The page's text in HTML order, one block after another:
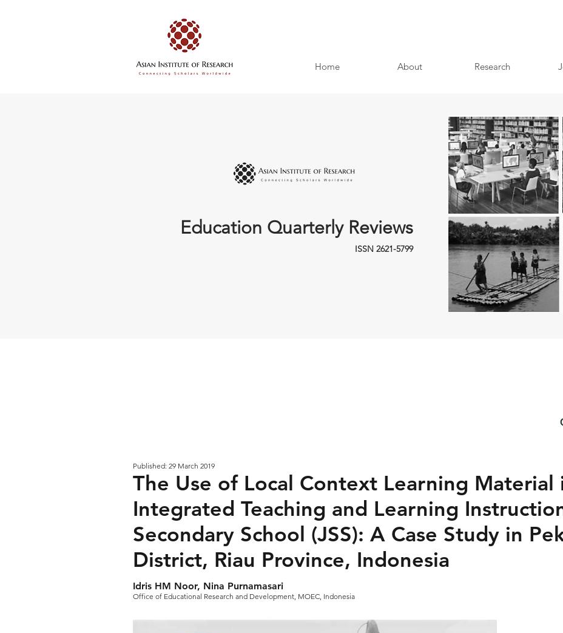
Home About Research
Education Quarterly Reviews
ISSN 2621-5799
Published: 29 March 2019
The Use of Local Context Learning Material
Integrated Teaching and Learning
Secondary School (JSS): A Case Study in
District, Riau Province, Indonesia
Idris HM Noor, Nina Purnamasari
Office of Educational Research and Development, MOEC, Indonesia